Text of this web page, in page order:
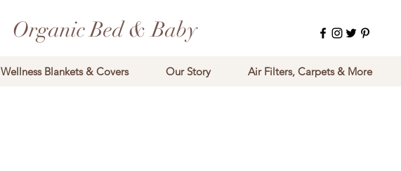
Organic Bed & Baby
Wellness Blankets & Covers Our Story Air Filters, Carpets & More